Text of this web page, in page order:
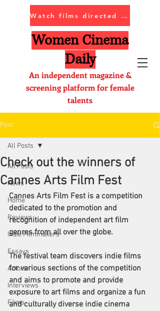
Watch films directed by women
Women Cinema
Daily
An independent magazine &
screening platform for female
talents
Post
All Posts
News
Home
Reviews
Indie Filmmakers
Essays
Actors
Interviews
Films
All Posts
Check out the winners of
Cannes Arts Film Fest
Cannes Arts Film Fest is a competition
dedicated to the promotion and
recognition of independent art film
genres from all over the globe.
The festival team discovers indie films
for various sections of the competition
and aims to promote and provide
exposure to art films and organize a fun
and culturally diverse indie cinema